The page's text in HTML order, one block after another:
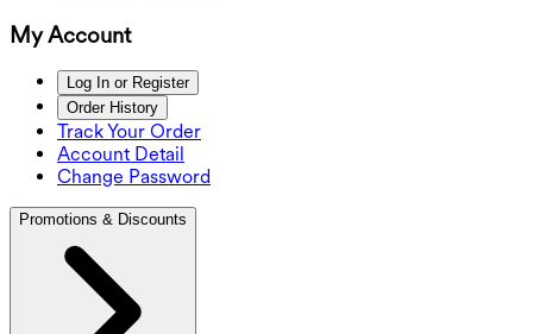
My Account
Log In or Register
Order History
Track Your Order
Account Detail
Change Password
Promotions & Discounts